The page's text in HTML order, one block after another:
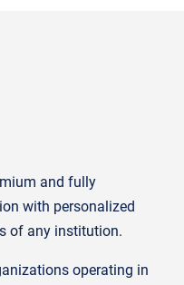
and fully
with personalized
of any institution.
operating in